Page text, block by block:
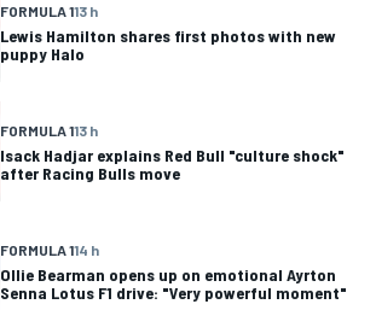
FORMULA 113 h
Lewis Hamilton shares first photos with new
puppy Halo
FORMULA 113 h
Isack Hadjar explains Red Bull "culture shock"
after Racing Bulls move
FORMULA 114 h
Ollie Bearman opens up on emotional Ayrton
Senna Lotus F1 drive: "Very powerful moment"